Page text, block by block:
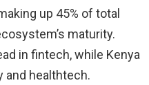
up 45% of total
maturity.
in fintech, while Kenya
and healthtech.